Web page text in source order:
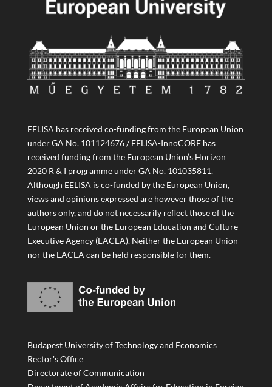
EELISA has received co-funding from the European Union
under GA No. 101124676 / EELISA-InnoCORE has
received funding from the European Union’s Horizon
2020 R & I programme under GA No. 101035811.
Although EELISA is co-funded by the European Union,
views and opinions expressed are however those of the
authors only, and do not necessarily reflect those of the
European Union or the European Education and Culture
Executive Agency (EACEA). Neither the European Union
nor the EACEA can be held responsible for them.
Budapest University of Technology and Economics
Rector's Office
Directorate of Communication